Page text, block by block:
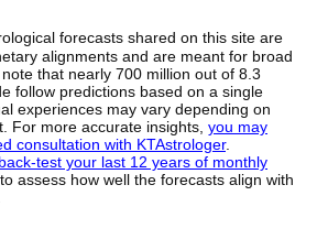
forecasts shared on this site are
alignments and are meant for broad
that nearly 700 million out of 8.3
follow predictions based on a single
experiences may vary depending on
For more accurate insights, you may
consultation with KTAstrologer.
test your last 12 years of monthly
to assess how well the forecasts align with